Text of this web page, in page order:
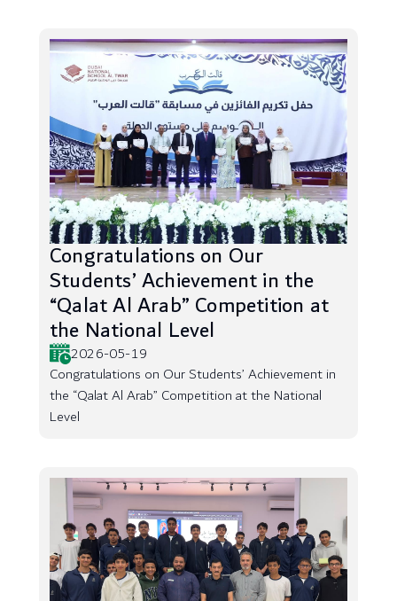
Congratulations on Our
Students’ Achievement in the
“Qalat Al Arab” Competition at
the National Level
2026-05-19
Congratulations on Our Students’ Achievement in
the “Qalat Al Arab” Competition at the National
Level